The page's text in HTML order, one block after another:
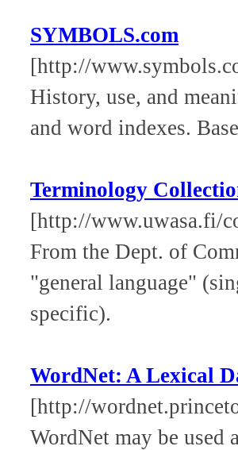
SYMBOLS.com
[http://
History, use, and
and word indexes.
Terminology
[http://www.uwasa.fi/
From the Dept. of
"general language"
specific).
WordNet: A Lexical
[http://
WordNet may be used